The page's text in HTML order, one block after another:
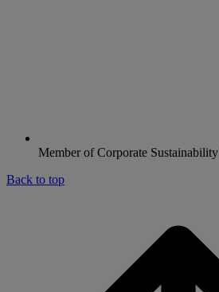
Member of Corporate
Back to top